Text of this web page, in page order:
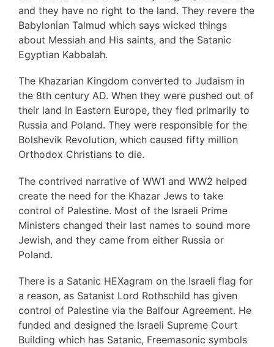
and they have no right to the land. They revere the
Babylonian Talmud which says wicked things
about Messiah and His saints, and the Satanic
Egyptian Kabbalah.
The Khazarian Kingdom converted to Judaism in
the 8th century AD. When they were pushed out of
their land in Eastern Europe, they fled primarily to
Russia and Poland. They were responsible for the
Bolshevik Revolution, which caused fifty million
Orthodox Christians to die.
The contrived narrative of WW1 and WW2 helped
create the need for the Khazar Jews to take
control of Palestine. Most of the Israeli Prime
Ministers changed their last names to sound more
Jewish, and they came from either Russia or
Poland.
There is a Satanic HEXagram on the Israeli flag for
a reason, as Satanist Lord Rothschild has given
control of Palestine via the Balfour Agreement. He
funded and designed the Israeli Supreme Court
Building which has Satanic, Freemasonic symbols